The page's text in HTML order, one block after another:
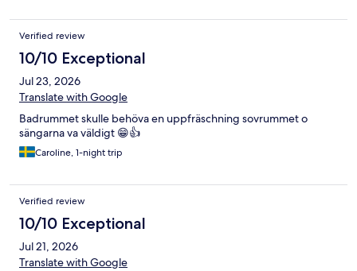
Verified review
10/10 Exceptional
Jul 23, 2026
Translate with Google
Badrummet skulle behöva en uppfräschning sovrummet o
sängarna va väldigt 😁👍
Caroline, 1-night trip
Verified review
10/10 Exceptional
Jul 21, 2026
Translate with Google